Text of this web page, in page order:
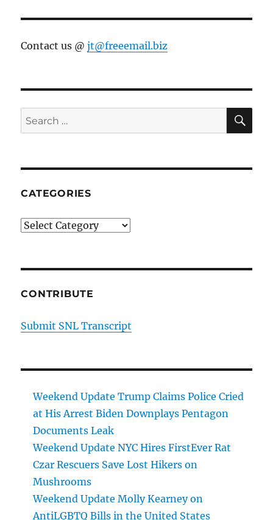
Contact us @jt@freeemail.biz
Search
for:
CATEGORIES
Categories
CONTRIBUTE
Submit SNL Transcript
Weekend Update Trump Claims Police Cried
at His Arrest Biden Downplays Pentagon
Documents Leak
Weekend Update NYC Hires FirstEver Rat
Czar Rescuers Save Lost Hikers on
Mushrooms
Weekend Update Molly Kearney on
AntiLGBTQ Bills in the United States